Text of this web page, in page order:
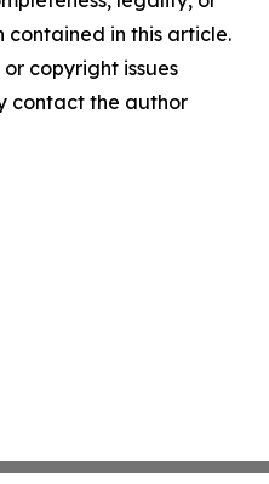
in this article.
copyright issues
contact the author